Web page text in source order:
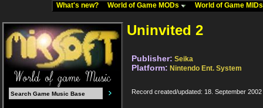
What's new? World of Game MODs World of Game
Uninvited 2
Publisher: Seika
Platform: Nintendo Ent. System
Record created/updated: 18. September 2002